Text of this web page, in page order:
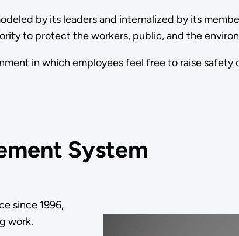
by its leaders and internalized by its
to protect the workers, public, and the
in which employees feel free to raise
System
since 1996,
work.